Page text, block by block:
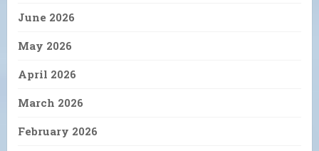
June 2026
May 2026
April 2026
March 2026
February 2026